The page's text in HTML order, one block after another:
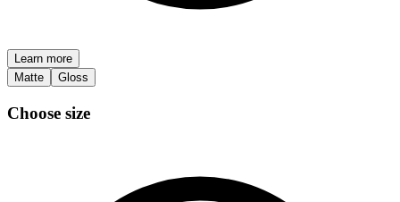
Learn more
Matte
Gloss
Choose size